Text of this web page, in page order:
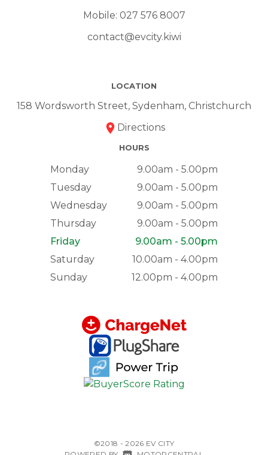
Mobile: 027 576 8007
contact@evcity.kiwi
LOCATION
158 Wordsworth Street, Sydenham, Christchurch
Directions
HOURS
Monday
9.00am - 5.00pm
Tuesday
9.00am - 5.00pm
Wednesday
9.00am - 5.00pm
Thursday
9.00am - 5.00pm
Friday
9.00am - 5.00pm
Saturday
10.00am - 4.00pm
Sunday
12.00pm - 4.00pm
©2018 - 2026 EV CITY